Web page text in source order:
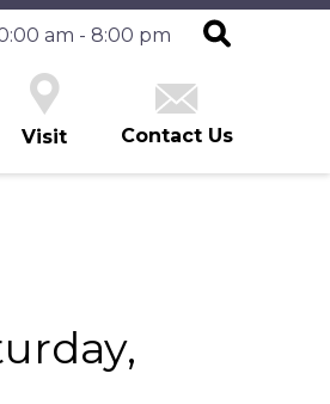
am - 8:00 pm
Visit Contact Us